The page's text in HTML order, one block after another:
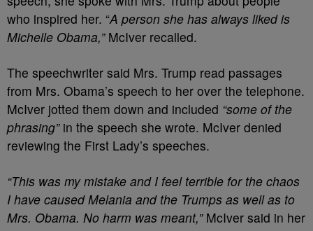
who inspired her. “A person she has always liked is
Michelle Obama,”McIver recalled.
The speechwriter said Mrs. Trump read passages
from Mrs. Obama’s speech to her over the telephone.
McIver jotted them down and included “some of the
phrasing”in the speech she wrote. McIver denied
reviewing the First Lady’s speeches.
“This was my mistake and I feel terrible for the chaos
I have caused Melania and the Trumps as well as to
Mrs. Obama. No harm was meant,”McIver said in her